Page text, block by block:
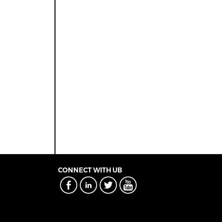
CONNECT WITH UB